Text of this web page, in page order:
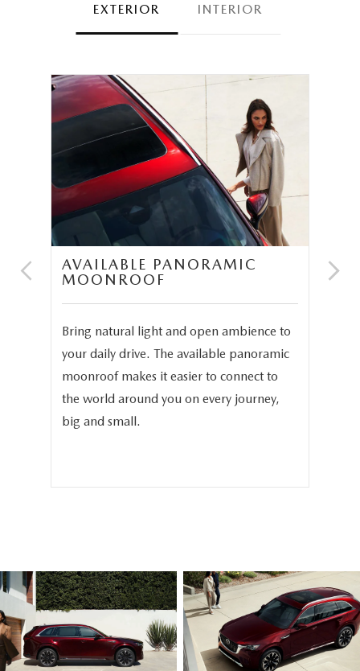
EXTERIOR INTERIOR
AVAILABLE PANORAMIC
MOONROOF
Bring natural light and open ambience to
your daily drive. The available panoramic
moonroof makes it easier to connect to
the world around you on every journey,
big and small.